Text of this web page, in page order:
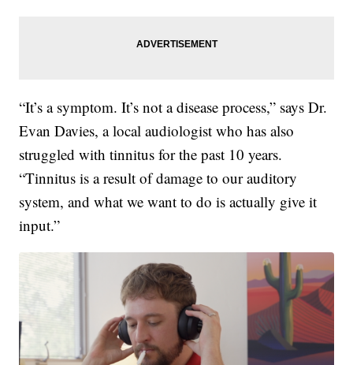
“It’s a symptom. It’s not a disease process,” says Dr.
Evan Davies, a local audiologist who has also
struggled with tinnitus for the past 10 years.
“Tinnitus is a result of damage to our auditory
system, and what we want to do is actually give it
input.”